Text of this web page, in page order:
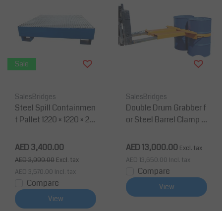
Sale
SalesBridges
Steel Spill Containmen
t Pallet 1220 × 1220 × 28
AED 3,400.00
AED 3,999.00 Excl. tax
AED 3,570.00 Incl. tax
Compare
View
SalesBridges
Double Drum Grabber f
or Steel Barrel Clamp Li
AED 13,000.00 Excl. tax
AED 13,650.00 Incl. tax
Compare
View